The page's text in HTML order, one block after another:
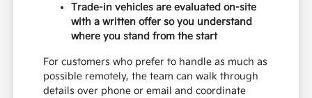
Trade-in vehicles are evaluated on-site
with a written offer so you understand
where you stand from the start
For customers who prefer to handle as much as
possible remotely, the team can walk through
details over phone or email and coordinate